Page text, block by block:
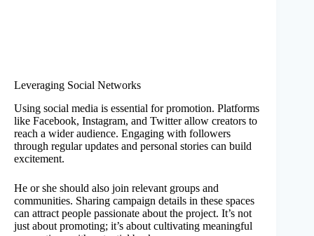
Leveraging Social Networks
Using social media is essential for promotion. Platforms
like Facebook, Instagram, and Twitter allow creators to
reach a wider audience. Engaging with followers
through regular updates and personal stories can build
excitement.
He or she should also join relevant groups and
communities. Sharing campaign details in these spaces
can attract people passionate about the project. It’s not
just about promoting; it’s about cultivating meaningful